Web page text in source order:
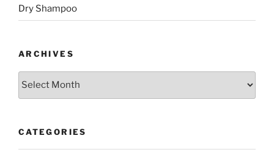
Dry Shampoo
ARCHIVES
Archives
CATEGORIES